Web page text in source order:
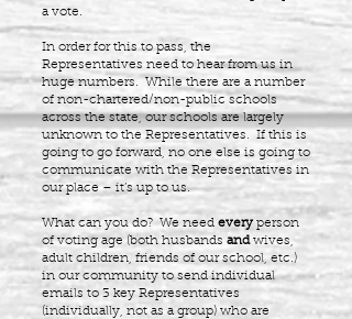
a vote.
In order for this to pass, the
Representatives need to hear from us in
huge numbers. While there are a number
of non-chartered/non-public schools
across the state, our schools are largely
unknown to the Representatives. If this is
going to go forward, no one else is going to
communicate with the Representatives in
our place – it’s up to us.
What can you do? We need everyperson
of voting age (both husbands andwives,
adult children, friends of our school, etc.)
in our community to send individual
emails to 3 key Representatives
(individually, not as a group) who are